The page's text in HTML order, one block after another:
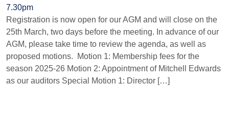
7.30pm
Registration is now open for our AGM and will close on the
25th March, two days before the meeting. In advance of our
AGM, please take time to review the agenda, as well as
proposed motions. Motion 1: Membership fees for the
season 2025-26 Motion 2: Appointment of Mitchell Edwards
as our auditors Special Motion 1: Director […]